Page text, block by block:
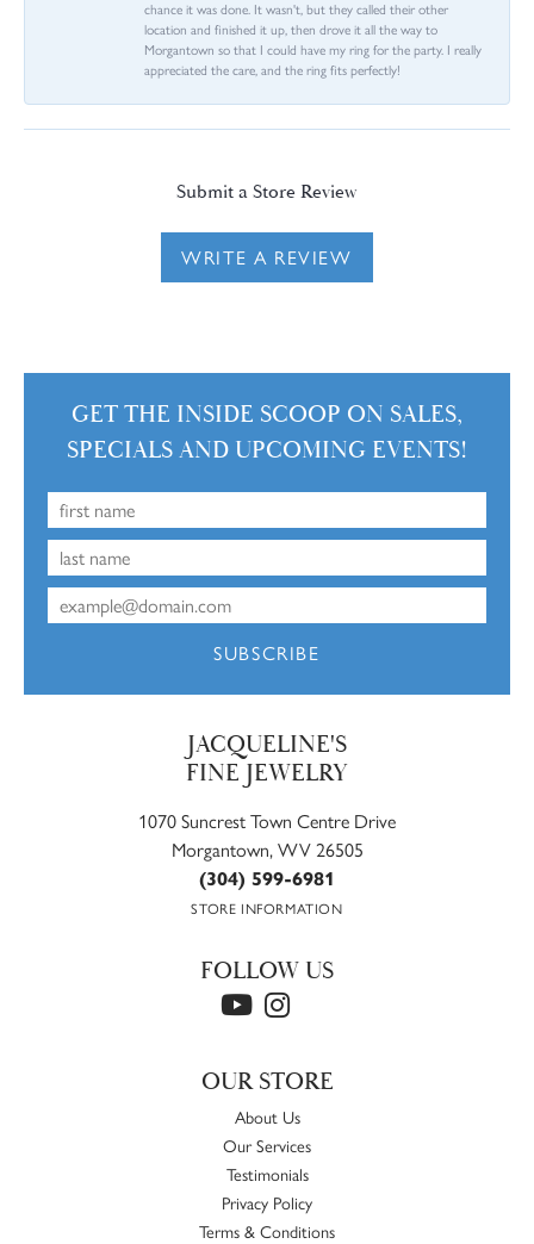
chance it was done. It wasn't, but they called their other
location and finished it up, then drove it all the way to
Morgantown so that I could have my ring for the party. I really
appreciated the care, and the ring fits perfectly!
Submit a Store Review
WRITE A REVIEW
GET THE INSIDE SCOOP ON SALES,
SPECIALS AND UPCOMING EVENTS!
SUBSCRIBE
JACQUELINE'S
FINE JEWELRY
1070 Suncrest Town Centre Drive
Morgantown, WV 26505
(304) 599-6981
STORE INFORMATION
FOLLOW US
OUR STORE
About Us
Our Services
Testimonials
Privacy Policy
Terms & Conditions